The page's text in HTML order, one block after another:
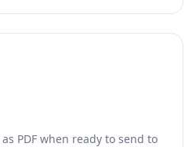
PDF when ready to send to